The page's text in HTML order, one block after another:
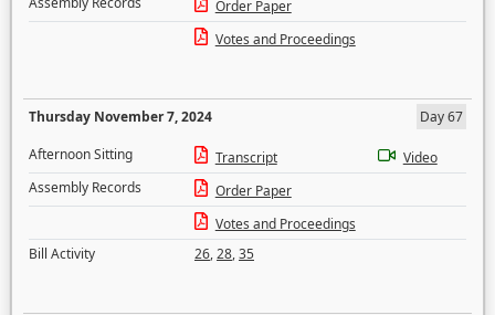
Order Paper
Votes and Proceedings
Thursday November 7, 2024
Day 67
Afternoon Sitting
Transcript
Video
Assembly Records
Order Paper
Votes and Proceedings
Bill Activity
26,28,35